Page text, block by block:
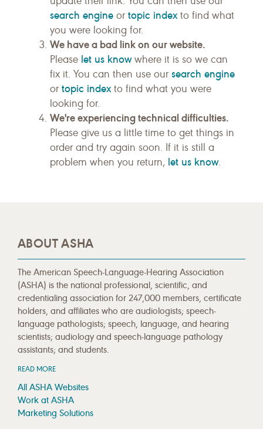
search engine or topic indexto find what
you were looking for.
We have a bad link on our website.
Please let us knowwhere it is so we can
fix it. You can then use our search engine
or topic indexto find what you were
looking for.
We're experiencing technical difficulties.
Please give us a little time to get things in
order and try again soon. If it is still a
problem when you return, let us know.
ABOUT ASHA
The American Speech-Language-Hearing Association
(ASHA) is the national professional, scientific, and
credentialing association for 247,000 members, certificate
holders, and affiliates who are audiologists; speech-
language pathologists; speech, language, and hearing
scientists; audiology and speech-language pathology
assistants; and students.
READ MORE
All ASHA Websites
Work at ASHA
Marketing Solutions